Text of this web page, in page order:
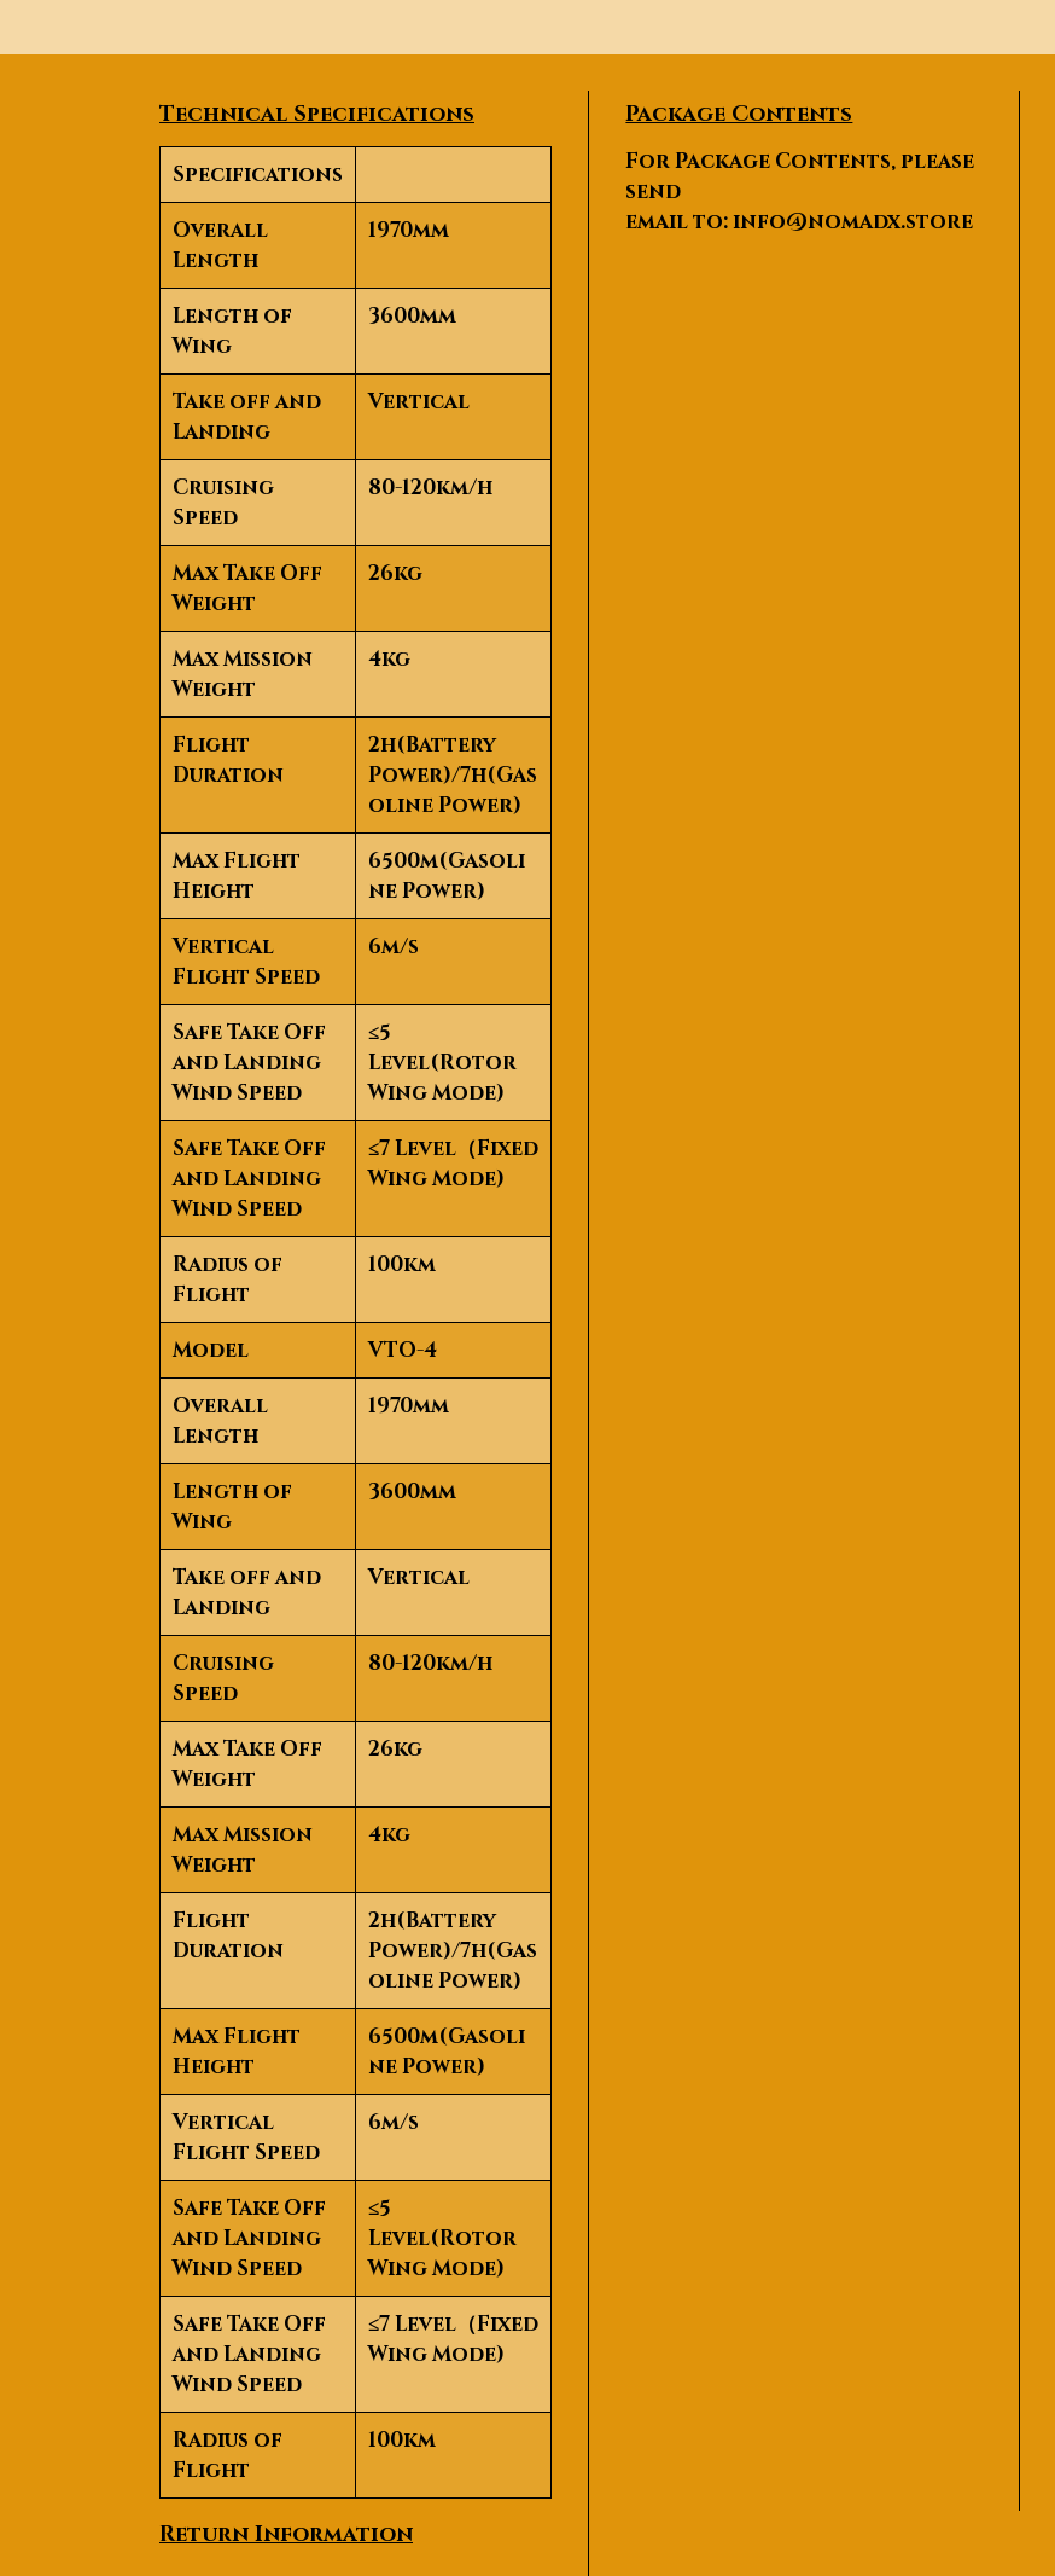
Technical Specifications
Specifications
Overall
Length
1970mm
Length of
Wing
3600mm
Take off and
Landing
Vertical
Cruising
Speed
80-120km/h
Max Take Off
Weight
26kg
Max Mission
Weight
4kg
Flight
Duration
2h(Battery
Power)/7h(Gas
oline Power)
Max Flight
Height
6500m(Gasoli
ne Power)
Vertical
Flight Speed
6m/s
Safe Take Off
and Landing
Wind Speed
≤5
Level(Rotor
Wing Mode)
Safe Take Off
and Landing
Wind Speed
≤7 Level （Fixed
Wing Mode)
Radius of
Flight
100km
Model
VTO-4
Overall
Length
1970mm
Length of
Wing
3600mm
Take off and
Landing
Vertical
Cruising
Speed
80-120km/h
Max Take Off
Weight
26kg
Max Mission
Weight
4kg
Flight
Duration
2h(Battery
Power)/7h(Gas
oline Power)
Max Flight
Height
6500m(Gasoli
ne Power)
Vertical
Flight Speed
6m/s
Safe Take Off
and Landing
Wind Speed
≤5
Level(Rotor
Wing Mode)
Safe Take Off
and Landing
Wind Speed
≤7 Level （Fixed
Wing Mode)
Radius of
Flight
100km
Package Contents
For Package Contents, please
send
email to:info@nomadx.store
Return Information